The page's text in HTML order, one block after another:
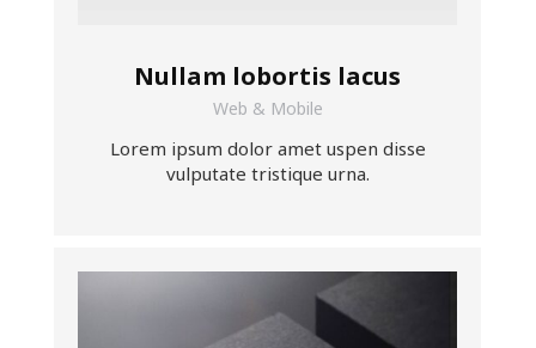
Nullam lobortis lacus
Web & Mobile
Lorem ipsum dolor amet uspen disse
vulputate tristique urna.